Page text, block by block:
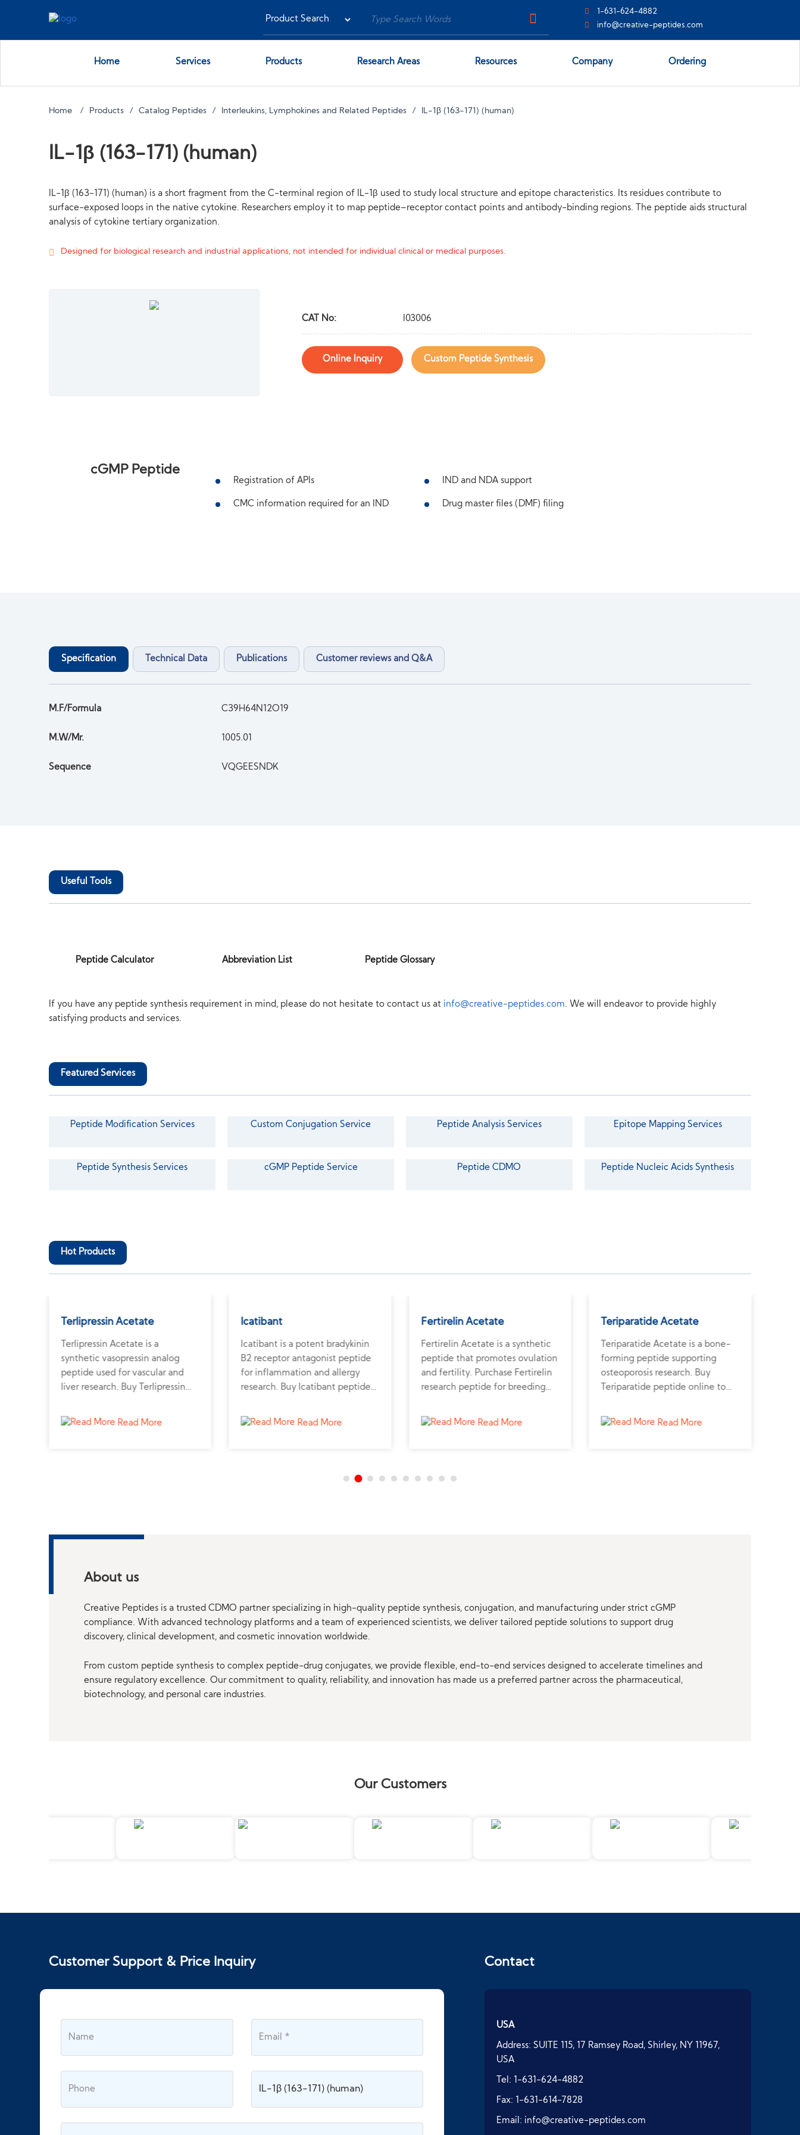
1-631-624-4882
info@creative-peptides.com
Home Services Products Research Areas Resources Company Ordering
Home Products Catalog Peptides Interleukins, Lymphokines and Related Peptides IL-1β (163-171) (human)
IL-1β (163-171) (human)
IL-1β (163-171) (human) is a short fragment from the C-terminal region of IL-1β used to study local structure and epitope characteristics. Its residues contribute to
surface-exposed loops in the native cytokine. Researchers employ it to map peptide–receptor contact points and antibody-binding regions. The peptide aids structural
analysis of cytokine tertiary organization.
Designed for biological research and industrial applications, not intended for individual clinical or medical purposes.
CAT No: I03006
Online Inquiry Custom Peptide Synthesis
cGMP Peptide
Registration of APIs
CMC information required for an IND
IND and NDA support
Drug master files (DMF) filing
Specification Technical Data Publications Customer reviews and Q&A
M.F/Formula C39H64N12O19
M.W/Mr. 1005.01
Sequence VQGEESNDK
Useful Tools
Peptide Calculator Abbreviation List Peptide Glossary
If you have any peptide synthesis requirement in mind, please do not hesitate to contact us at info@creative-peptides.com. We will endeavor to provide highly
satisfying products and services.
Featured Services
Peptide Modification Services Custom Conjugation Service Peptide Analysis Services Epitope Mapping Services
Peptide Synthesis Services cGMP Peptide Service Peptide CDMO Peptide Nucleic Acids Synthesis
Hot Products
Terlipressin Acetate
Terlipressin Acetate is a
synthetic vasopressin analog
peptide used for vascular and
liver research. Buy Terlipressin
trusted peptide supplier for
Read More
Icatibant
Icatibant is a potent bradykinin
B2 receptor antagonist peptide
for inflammation and allergy
research. Buy Icatibant peptide
to support biomedical studies.
Read More
Fertirelin Acetate
Fertirelin Acetate is a synthetic
peptide that promotes ovulation
and fertility. Purchase Fertirelin
research peptide for breeding
Read More
Teriparatide Acetate
Teriparatide Acetate is a bone-
forming peptide supporting
osteoporosis research. Buy
Teriparatide peptide online to
metabolism.
Read More
About us
Creative Peptides is a trusted CDMO partner specializing in high-quality peptide synthesis, conjugation, and manufacturing under strict cGMP
compliance. With advanced technology platforms and a team of experienced scientists, we deliver tailored peptide solutions to support drug
discovery, clinical development, and cosmetic innovation worldwide.
From custom peptide synthesis to complex peptide-drug conjugates, we provide flexible, end-to-end services designed to accelerate timelines and
ensure regulatory excellence. Our commitment to quality, reliability, and innovation has made us a preferred partner across the pharmaceutical,
biotechnology, and personal care industries.
Our Customers
Customer Support & Price Inquiry Contact
USA
Address: SUITE 115, 17 Ramsey Road, Shirley, NY 11967,
USA
Tel: 1-631-624-4882
Fax: 1-631-614-7828
Email: info@creative-peptides.com